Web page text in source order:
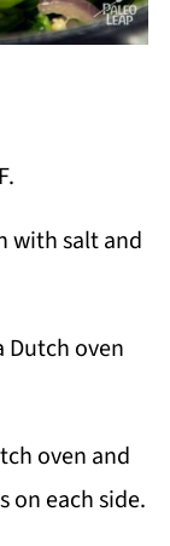
with salt and
Dutch oven
oven and
on each side.